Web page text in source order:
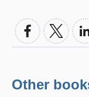
Other